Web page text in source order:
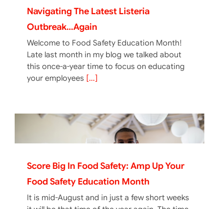
Navigating The Latest Listeria
Outbreak…again
Welcome to Food Safety Education Month!
Late last month in my blog we talked about
this once-a-year time to focus on educating
your employees [...]
Score Big In Food Safety: Amp Up Your
Food Safety Education Month
It is mid-August and in just a few short weeks